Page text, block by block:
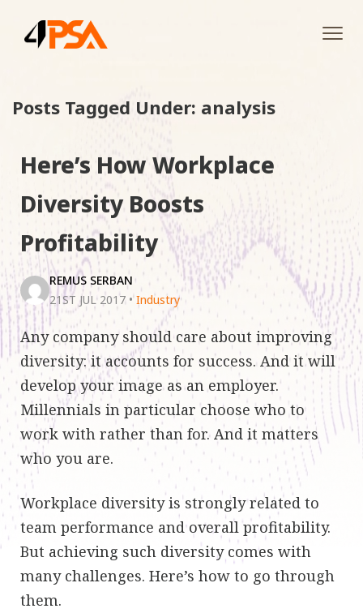
Posts Tagged Under: analysis
Here’s How Workplace
Diversity Boosts
Profitability
REMUS SERBAN
21ST JUL 2017 • Industry
Any company should care about improving
diversity: it accounts for success. And it will
develop your image as an employer.
Millennials in particular choose who to
work with rather than for. And it matters
who you are.
Workplace diversity is strongly related to
team performance and overall profitability.
But achieving such diversity comes with
many challenges. Here’s how to go through
them.